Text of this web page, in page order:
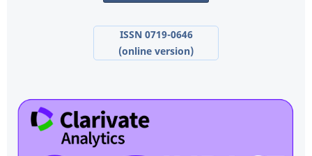
ISSN 0719-0646
(online version)